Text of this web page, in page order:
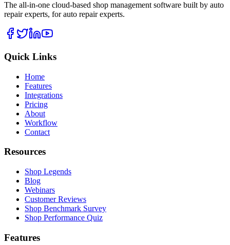
The all-in-one cloud-based shop management software built by auto
repair experts, for auto repair experts.
Quick Links
Home
Features
Integrations
Pricing
About
Workflow
Contact
Resources
Shop Legends
Blog
Webinars
Customer Reviews
Shop Benchmark Survey
Shop Performance Quiz
Features